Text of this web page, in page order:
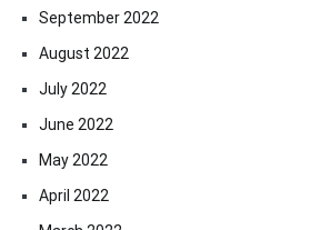
September 2022
August 2022
July 2022
June 2022
May 2022
April 2022